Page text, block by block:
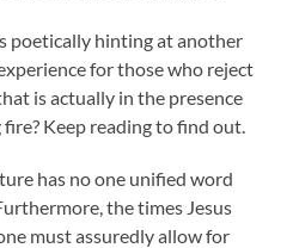
poetically hinting at another
for those who reject
is actually in the presence
Keep reading to find out.
has no one unified word
the times Jesus
must assuredly allow for